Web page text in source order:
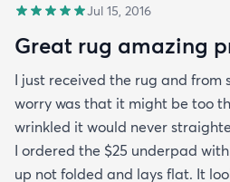
Jul 15, 2016
Great rug amazing
I just received the rug and from
worry was that it might be too
wrinkled it would never
I ordered the $25 underpad
up not folded and lays flat. It